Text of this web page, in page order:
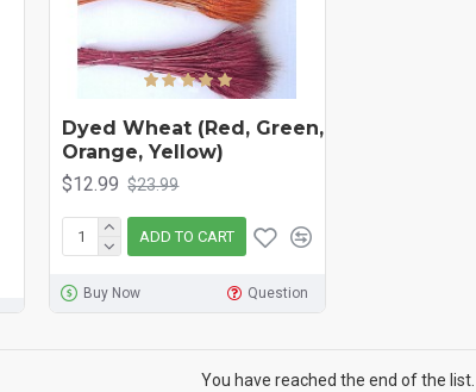
Dyed Wheat (Red, Green,
Orange, Yellow)
$12.99 $23.99
ADD TO CART
Buy Now Question
You have reached the end of the list.